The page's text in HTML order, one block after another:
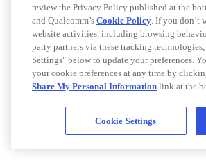
review the Privacy Policy published at the
and Qualcomm’s Cookie Policy. If you don’t
website activities, including browsing
party partners via these tracking
Settings" below to update your preferences.
your cookie preferences at any time by
Share My Personal Information link at the
Cookie Settings